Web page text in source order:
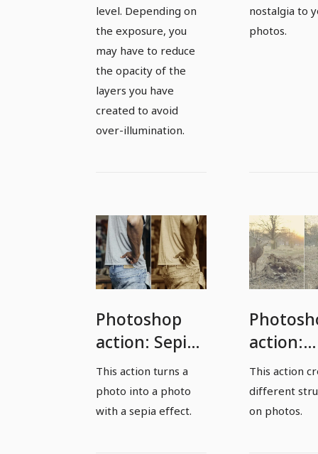
variations
level. Depending on
the exposure, you
may have to reduce
the opacity of the
layers you have
created to avoid
over-illumination.
nostalgia to
photos.
Photoshop
action: Sepia
effect
This action turns a
photo into a photo
with a sepia effect.
action:
action
This action
different
on photos.